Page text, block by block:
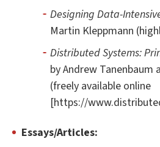
Designing Data-
Martin Kleppmann
Distributed Systems:
by Andrew Tanenbaum
(freely available online
[https://
Essays/Articles: